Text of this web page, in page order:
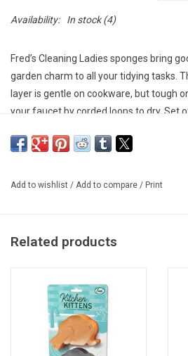
Brands
Availability: In stock(4)
Fred’s Cleaning Ladies sponges bring
garden charm to all your tidying tasks.
layer is gentle on cookware, but tough
your faucet by corded loops to dry. Set
Add to wishlist / Add to compare / Print
Related products